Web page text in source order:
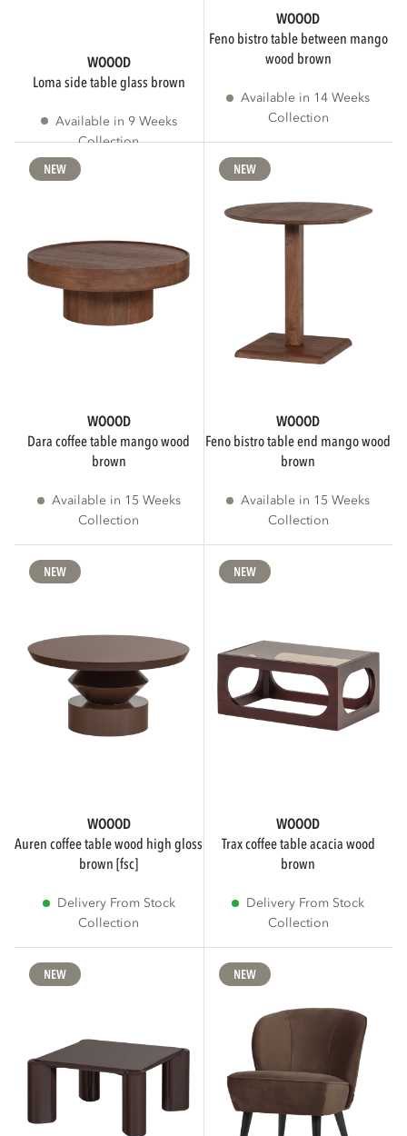
WOOOD
loma side table glass brown
Available in 9 Weeks
Collection
WOOOD
feno bistro table between mango
wood brown
Available in 14 Weeks
Collection
NEW
WOOOD
dara coffee table mango wood
brown
Available in 15 Weeks
Collection
NEW
WOOOD
feno bistro table end mango wood
brown
Available in 15 Weeks
Collection
NEW
WOOOD
auren coffee table wood high gloss
brown [fsc]
Delivery From Stock
Collection
NEW
WOOOD
trax coffee table acacia wood
brown
Delivery From Stock
Collection
NEW NEW